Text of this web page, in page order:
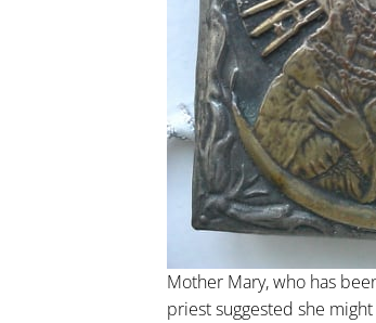
Mother Mary, who has
priest suggested she